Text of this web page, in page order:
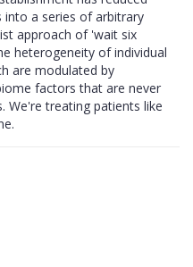
into a series of arbitrary
approach of 'wait six
heterogeneity of individual
are modulated by
factors that are never
We're treating patients like